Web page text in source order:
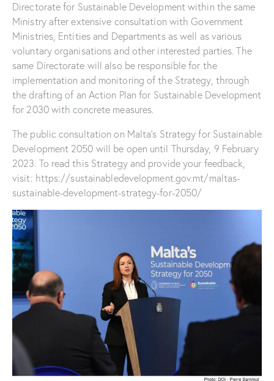
Directorate for Sustainable Development within the same
Ministry after extensive consultation with Government
Ministries, Entities and Departments as well as various
voluntary organisations and other interested parties. The
same Directorate will also be responsible for the
implementation and monitoring of the Strategy, through
the drafting of an Action Plan for Sustainable Development
for 2030 with concrete measures.
The public consultation on Malta’s Strategy for Sustainable
Development 2050 will be open until Thursday, 9 February
2023. To read this Strategy and provide your feedback,
visit: https://sustainabledevelopment.gov.mt/maltas-
sustainable-development-strategy-for-2050/